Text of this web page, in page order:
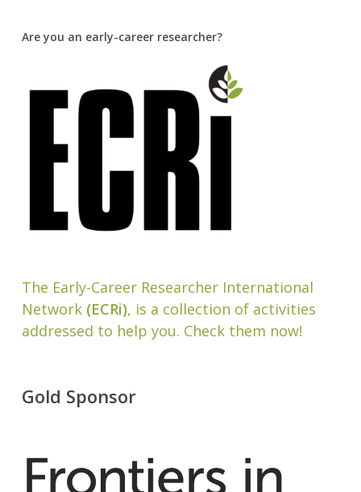
Are you an early-career researcher?
The Early-Career Researcher International
Network(ECRi), is a collection of activities
addressed to help you. Check them now!
Gold Sponsor